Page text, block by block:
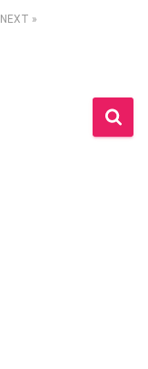
NEXT